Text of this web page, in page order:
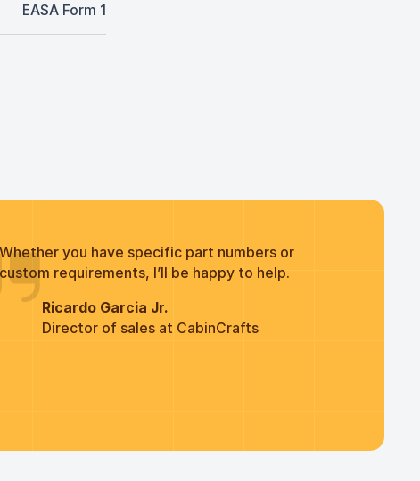
EASA Form 1
Whether you have specific part numbers or
custom requirements, I’ll be happy to help.
Ricardo Garcia Jr.
Director of sales at CabinCrafts